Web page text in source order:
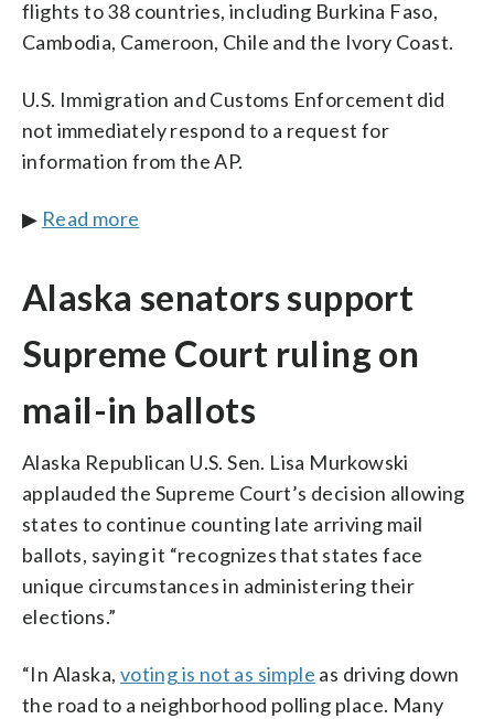
flights to 38 countries, including Burkina Faso,
Cambodia, Cameroon, Chile and the Ivory Coast.
U.S. Immigration and Customs Enforcement did
not immediately respond to a request for
information from the AP.
▶ Read more
Alaska senators support
Supreme Court ruling on
mail-in ballots
Alaska Republican U.S. Sen. Lisa Murkowski
applauded the Supreme Court’s decision allowing
states to continue counting late arriving mail
ballots, saying it “recognizes that states face
unique circumstances in administering their
elections.”
“In Alaska, voting is not as simple as driving down
the road to a neighborhood polling place. Many